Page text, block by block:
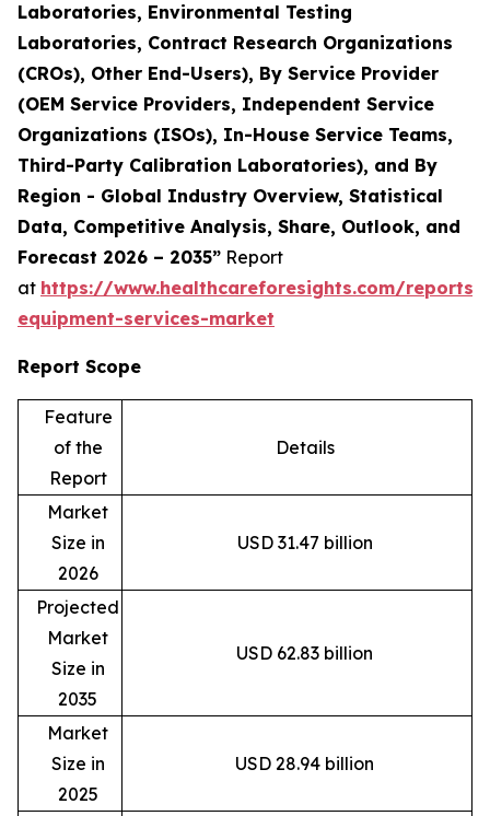
Laboratories, Environmental Testing
Laboratories, Contract Research Organizations
(CROs), Other End-Users), By Service Provider
(OEM Service Providers, Independent Service
Organizations (ISOs), In-House Service Teams,
Third-Party Calibration Laboratories), and By
Region - Global Industry Overview, Statistical
Data, Competitive Analysis, Share, Outlook, and
Forecast 2026 – 2035” Report
at https://www.healthcareforesights.com/
equipment-services-market
Report Scope
Feature
of the
Report
Details
Market
Size in
2026
USD 31.47 billion
Projected
Market
Size in
2035
USD 62.83 billion
Market
Size in
2025
USD 28.94 billion